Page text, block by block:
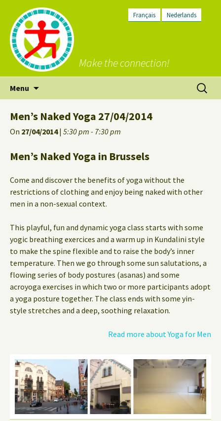
Français Nederlands
Make the connection!
Menu
Search
for:
Men’s Naked Yoga 27/04/2014
On 27/04/2014| 5:30 pm - 7:30 pm
Men’s Naked Yoga in Brussels
Come and discover the benefits of yoga without the
restrictions of clothing and enjoy being naked with other
men in a non-sexual context.
This playful, fun and dynamic yoga class starts with some
yogic breathing exercices and a warm up in Kundalini style
to make the spine flexible and to raise the body’s inner
temperature. Then we go through some sun salutations, a
flowing series of body postures (asanas) and some
acroyoga exercises in which two or more participants adopt
a yoga posture together. The class ends with some yin-
style stretches and a deep, soothing relaxation.
Read more about Yoga for Men